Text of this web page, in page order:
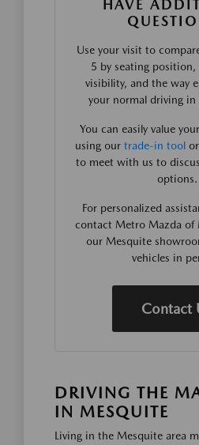
HAVE
Use your visit to
5 by seating position,
visibility, and the way
your normal driving in
You can easily value
using our trade-in tool
to meet with us to
options.
For personalized
contact Metro Mazda of
our Mesquite
vehicles in
Contact
DRIVING THE
IN MESQUITE
Living in the Mesquite area